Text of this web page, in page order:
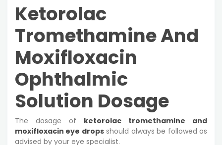
Ketorolac
Tromethamine And
Moxifloxacin
Ophthalmic
Solution Dosage
The dosage of ketorolac tromethamine and
moxifloxacin eye dropsshould always be followed as
advised by your eye specialist.